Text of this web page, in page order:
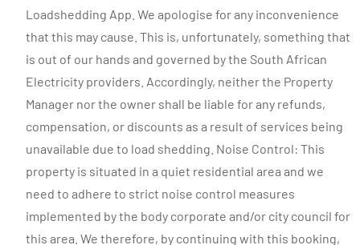
Loadshedding App. We apologise for any inconvenience
that this may cause. This is, unfortunately, something that
is out of our hands and governed by the South African
Electricity providers. Accordingly, neither the Property
Manager nor the owner shall be liable for any refunds,
compensation, or discounts as a result of services being
unavailable due to load shedding. Noise Control: This
property is situated in a quiet residential area and we
need to adhere to strict noise control measures
implemented by the body corporate and/or city council for
this area. We therefore, by continuing with this booking,